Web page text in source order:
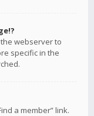
webserver to
specific in the
a member” link.